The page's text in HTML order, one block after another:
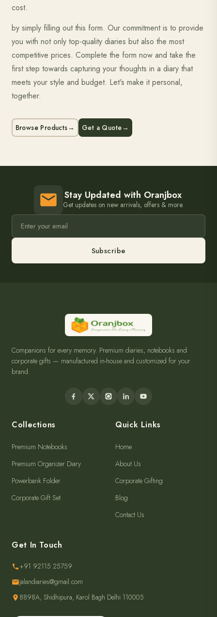
cost.
by simply filling out this form. Our commitment is to provide
you with not only top-quality diaries but also the most
competitive prices. Complete the form now and take the
first step towards capturing your thoughts in a diary that
meets your style and budget. Let's make it personal,
together.
Browse Products→ Get a Quote→
Stay Updated with Oranjbox
Get updates on new arrivals, offers & more.
Subscribe
Companions for every memory. Premium diaries, notebooks and
corporate gifts — manufactured in-house and customized for your
brand.
Collections
Premium Notebooks
Premium Organizer Diary
Powerbank Folder
Corporate Gift Set
Quick Links
Home
About Us
Corporate Gifting
Blog
Contact Us
Get In Touch
+91 92115 25759
jalandiaries@gmail.com
8898A, Shidhipura, Karol Bagh Delhi 110005